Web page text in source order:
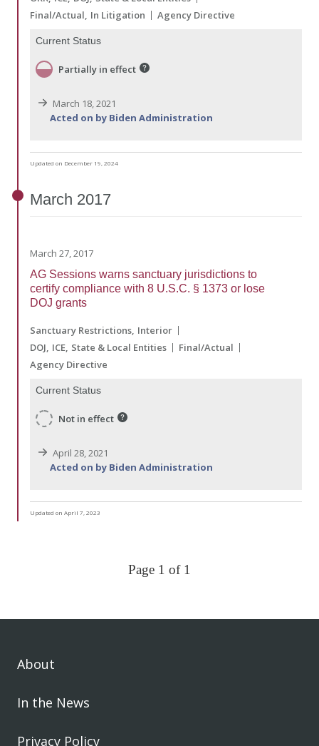
Final/Actual In Litigation Agency Directive
Current Status
Partially in effect
March 18, 2021
Acted on by Biden Administration
Updated on December 19, 2024
March 2017
March 27, 2017
AG Sessions warns sanctuary jurisdictions to
certify compliance with 8 U.S.C. § 1373 or lose
DOJ grants
Sanctuary Restrictions Interior
DOJ ICE State & Local Entities
Final/Actual
Agency Directive
Current Status
Not in effect
April 28, 2021
Acted on by Biden Administration
Updated on April 7, 2023
Page 1 of 1
About
In the News
Privacy Policy